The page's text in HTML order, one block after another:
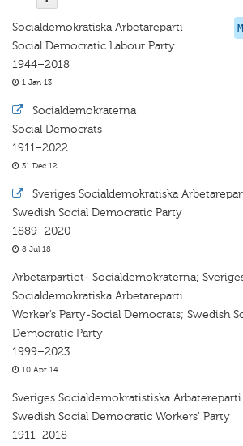
Socialdemokratiska Arbetareparti
Social Democratic Labour Party
1944–2018
1 Jan 13
· Socialdemokraterna
Social Democrats
1911–2022
31 Dec 12
· Sveriges Socialdemokratiska
Swedish Social Democratic Party
1889–2020
8 Jul 18
Arbetarpartiet- Socialdemokraterna;
Socialdemokratiska Arbetareparti
Worker’s Party-Social Democrats; Swedish
Democratic Party
1999–2023
10 Apr 14
Sveriges Socialdemokratistiska Arbatereparti
Swedish Social Democratic Workers' Party
1911–2018